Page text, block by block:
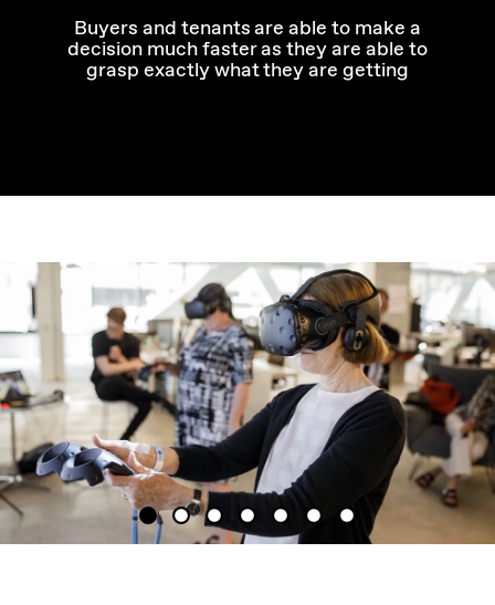
Buyers and tenants are able to make a
decision much faster as they are able to
grasp exactly what they are getting